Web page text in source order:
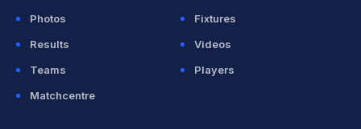
Photos
Fixtures
Results
Videos
Teams
Players
Matchcentre